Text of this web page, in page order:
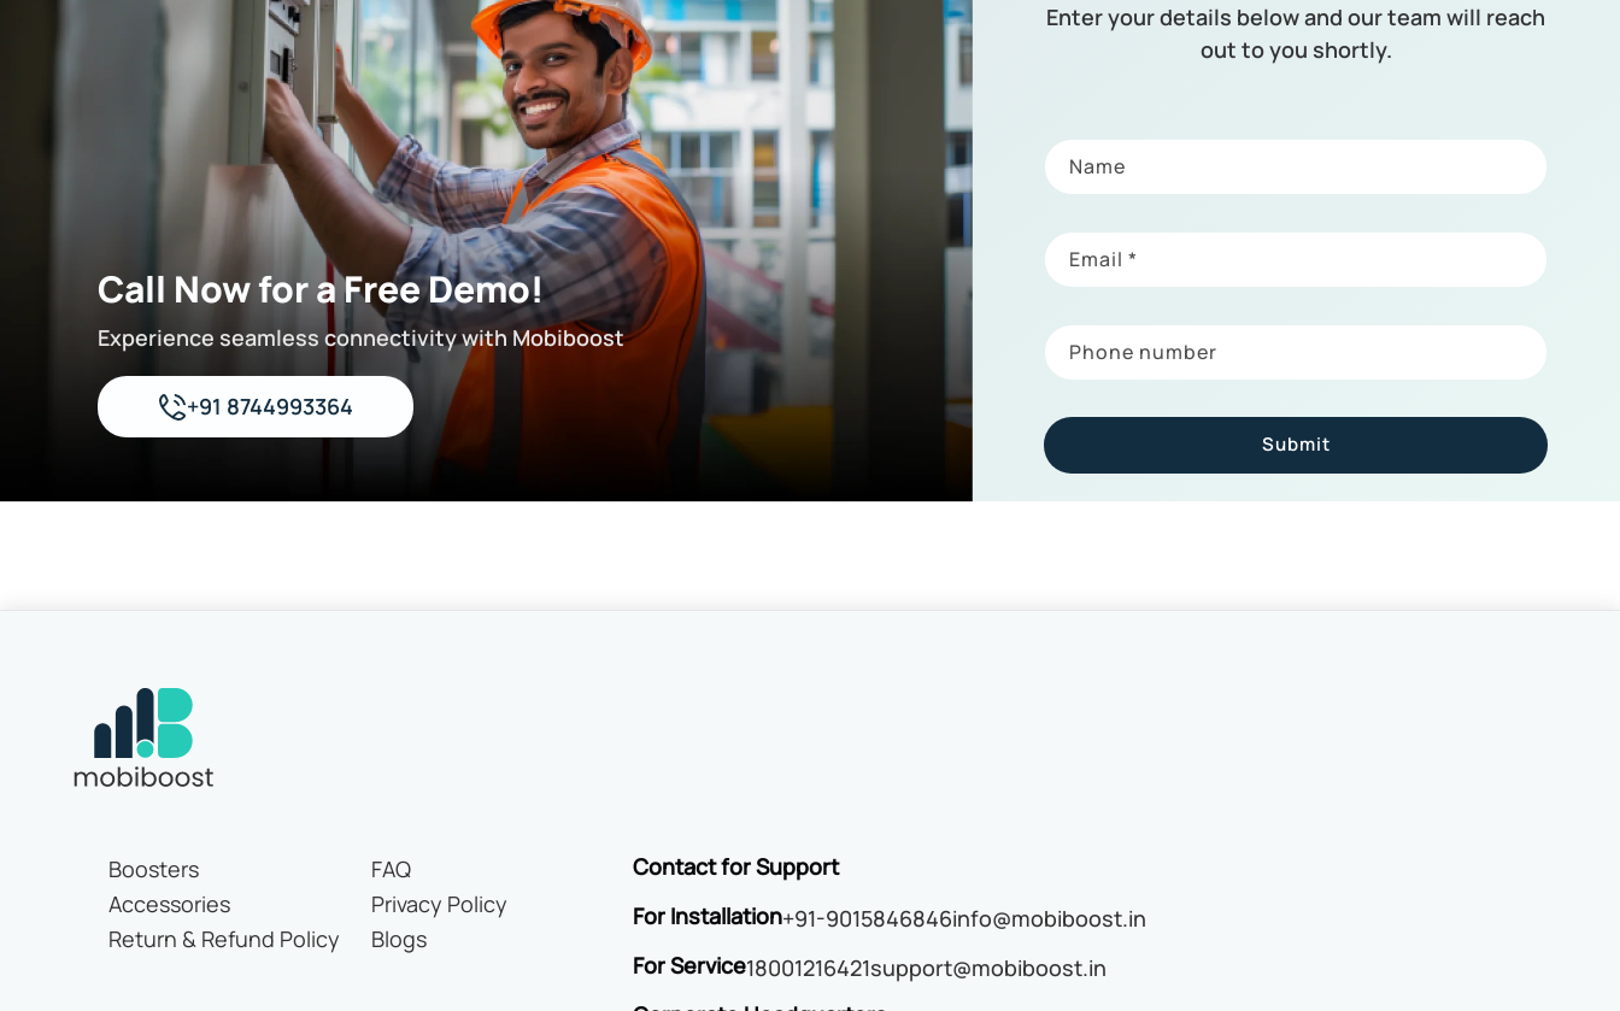
Call Now for a Free Demo!
Experience seamless connectivity with Mobiboost
+91 8744993364
Enter your details below and our team will reach
out to you shortly.
Name
Email*
Phone number
Submit
Boosters
FAQ
Accessories
Privacy Policy
Return & Refund Policy
Blogs
Contact for Support
For Installation+91-9015846846info@mobiboost.in
For Service18001216421support@mobiboost.in